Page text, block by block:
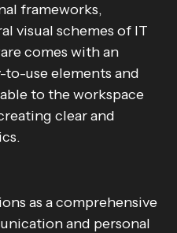
frameworks,
visual schemes of IT
comes with an
use elements and
to the workspace
clear and
as a comprehensive
and personal